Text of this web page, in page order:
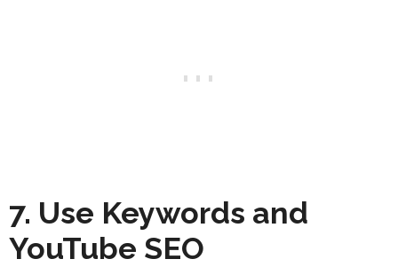
7. Use Keywords and
YouTube SEO